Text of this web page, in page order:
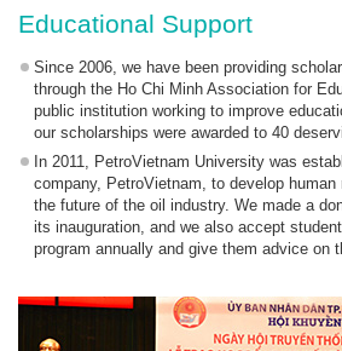
Educational Support
Since 2006, we have been providing
through the Ho Chi Minh Association for
public institution working to improve
our scholarships were awarded to 40
In 2011, PetroVietnam University was
company, PetroVietnam, to develop
the future of the oil industry. We made a
its inauguration, and we also accept
program annually and give them advice on